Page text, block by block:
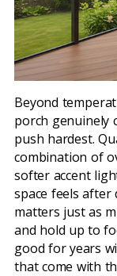
Beyond
porch genuinely
push hardest.
combination of
softer accent
space feels
matters just as
and hold up to
good for years
that come with